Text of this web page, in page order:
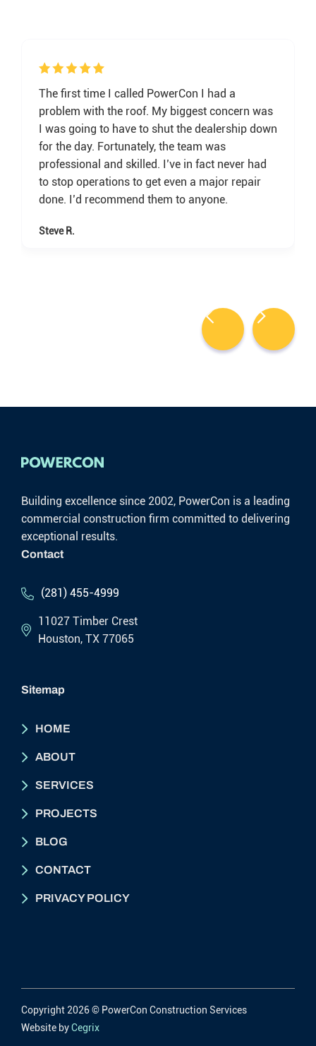
The first time I called PowerCon I had a
problem with the roof. My biggest concern was
I was going to have to shut the dealership down
for the day. Fortunately, the team was
professional and skilled. I’ve in fact never had
to stop operations to get even a major repair
done. I’d recommend them to anyone.
Steve R.
Building excellence since 2002, PowerCon is a leading
commercial construction firm committed to delivering
exceptional results.
Contact
(281) 455-4999
11027 Timber Crest
Houston, TX 77065
Sitemap
HOME
ABOUT
SERVICES
PROJECTS
BLOG
CONTACT
PRIVACY POLICY
Copyright 2026 © PowerCon Construction Services
Website byCegrix